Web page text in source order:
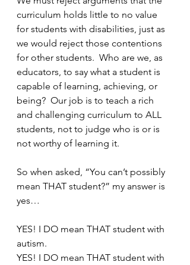
curriculum holds little to no value
for students with disabilities, just as
we would reject those contentions
for other students.  Who are we, as
educators, to say what a student is
capable of learning, achieving, or
being?  Our job is to teach a rich
and challenging curriculum to ALL
students, not to judge who is or is
not worthy of learning it.
So when asked, “You can’t possibly
mean THAT student?” my answer is
yes…
YES! I DO mean THAT student with
autism.
YES! I DO mean THAT student with